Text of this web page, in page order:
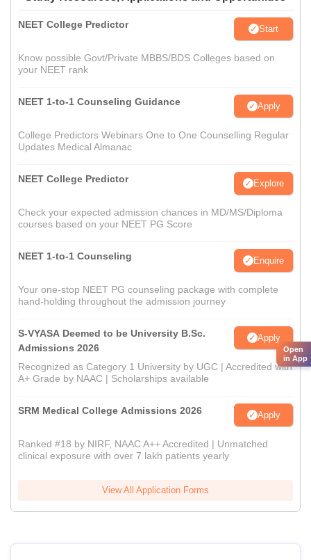
NEET College Predictor Start
Know possible Govt/Private MBBS/BDS Colleges based on
your NEET rank
NEET 1-to-1 Counseling Guidance Apply
College Predictors Webinars One to One Counselling Regular
Updates Medical Almanac
NEET College Predictor Explore
Check your expected admission chances in MD/MS/Diploma
courses based on your NEET PG Score
NEET 1-to-1 Counseling Enquire
Your one-stop NEET PG counseling package with complete
hand-holding throughout the admission journey
S-VYASA Deemed to be University B.Sc.
Admissions 2026
Apply
Recognized as Category 1 University by UGC | Accredited with
A+ Grade by NAAC | Scholarships available
SRM Medical College Admissions 2026 Apply
Ranked #18 by NIRF, NAAC A++ Accredited | Unmatched
clinical exposure with over 7 lakh patients yearly
View All Application Forms
Open
in App